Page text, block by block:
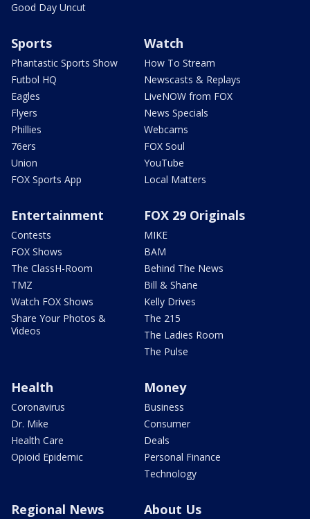
Good Day Uncut
Sports
Phantastic Sports Show
Futbol HQ
Eagles
Flyers
Phillies
76ers
Union
FOX Sports App
Watch
How To Stream
Newscasts & Replays
LiveNOW from FOX
News Specials
Webcams
FOX Soul
YouTube
Local Matters
Entertainment
Contests
FOX Shows
The ClassH-Room
TMZ
Watch FOX Shows
Share Your Photos &
Videos
FOX 29 Originals
MIKE
BAM
Behind The News
Bill & Shane
Kelly Drives
The 215
The Ladies Room
The Pulse
Health
Coronavirus
Dr. Mike
Health Care
Opioid Epidemic
Money
Business
Consumer
Deals
Personal Finance
Technology
Regional News About Us